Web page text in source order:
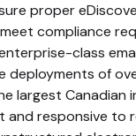
proper
compliance
class email
deployments of
largest Canadian
responsive to